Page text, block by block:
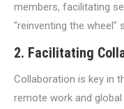
members, facilitating
"reinventing the wheel"
2. Facilitating
Collaboration is key in
remote work and